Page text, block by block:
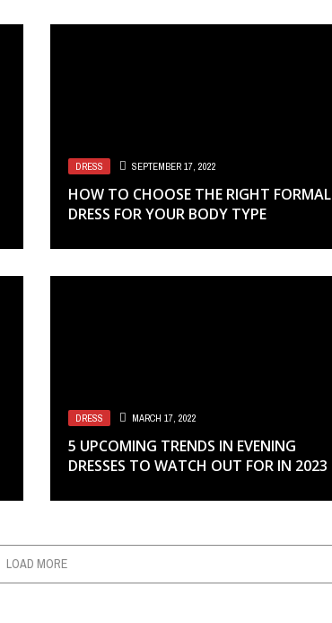
DRESS SEPTEMBER 17, 2022
HOW TO CHOOSE THE RIGHT FORMAL
DRESS FOR YOUR BODY TYPE
DRESS MARCH 17, 2022
5 UPCOMING TRENDS IN EVENING
DRESSES TO WATCH OUT FOR IN 2023
LOAD MORE